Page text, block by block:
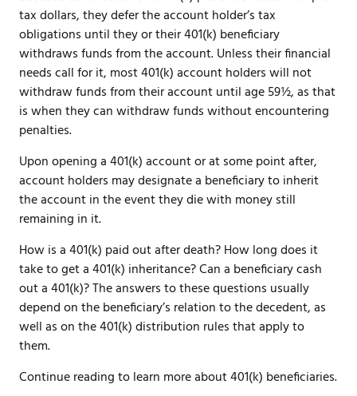
tax dollars, they defer the account holder’s tax
obligations until they or their 401(k) beneficiary
withdraws funds from the account. Unless their financial
needs call for it, most 401(k) account holders will not
withdraw funds from their account until age 59½, as that
is when they can withdraw funds without encountering
penalties.
Upon opening a 401(k) account or at some point after,
account holders may designate a beneficiary to inherit
the account in the event they die with money still
remaining in it.
How is a 401(k) paid out after death? How long does it
take to get a 401(k) inheritance? Can a beneficiary cash
out a 401(k)? The answers to these questions usually
depend on the beneficiary’s relation to the decedent, as
well as on the 401(k) distribution rules that apply to
them.
Continue reading to learn more about 401(k) beneficiaries.